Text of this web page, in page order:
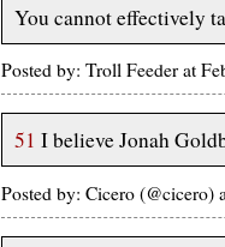
You cannot effectively
Posted by: Troll Feeder at
51 I believe Jonah
Posted by: Cicero